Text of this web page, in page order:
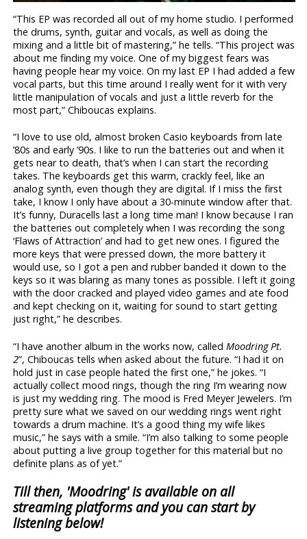
“This EP was recorded all out of my home studio. I performed
the drums, synth, guitar and vocals, as well as doing the
mixing and a little bit of mastering,” he tells. “This project was
about me finding my voice. One of my biggest fears was
having people hear my voice. On my last EP I had added a few
vocal parts, but this time around I really went for it with very
little manipulation of vocals and just a little reverb for the
most part,” Chiboucas explains.
“I love to use old, almost broken Casio keyboards from late
’80s and early ’90s. I like to run the batteries out and when it
gets near to death, that’s when I can start the recording
takes. The keyboards get this warm, crackly feel, like an
analog synth, even though they are digital. If I miss the first
take, I know I only have about a 30-minute window after that.
It’s funny, Duracells last a long time man! I know because I ran
the batteries out completely when I was recording the song
‘Flaws of Attraction’ and had to get new ones. I figured the
more keys that were pressed down, the more battery it
would use, so I got a pen and rubber banded it down to the
keys so it was blaring as many tones as possible. I left it going
with the door cracked and played video games and ate food
and kept checking on it, waiting for sound to start getting
just right,” he describes.
“I have another album in the works now, called Moodring Pt.
2”, Chiboucas tells when asked about the future. “I had it on
hold just in case people hated the first one,” he jokes. “I
actually collect mood rings, though the ring I’m wearing now
is just my wedding ring. The mood is Fred Meyer Jewelers. I’m
pretty sure what we saved on our wedding rings went right
towards a drum machine. It’s a good thing my wife likes
music,” he says with a smile. “I’m also talking to some people
about putting a live group together for this material but no
definite plans as of yet.”
Till then, 'Moodring' is available on all
streaming platforms and you can start by
listening below!